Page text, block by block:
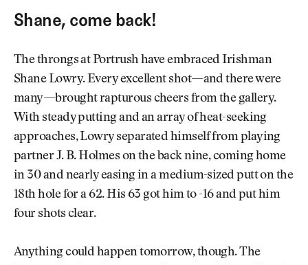
Shane, come back!
The throngs at Portrush have embraced Irishman
Shane Lowry. Every excellent shot—and there were
many—brought rapturous cheers from the gallery.
With steady putting and an array of heat-seeking
approaches, Lowry separated himself from playing
partner J. B. Holmes on the back nine, coming home
in 30 and nearly easing in a medium-sized putt on the
18th hole for a 62. His 63 got him to -16 and put him
four shots clear.
Anything could happen tomorrow, though. The